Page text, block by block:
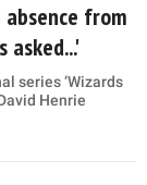
from
asked...'
series ‘Wizards
Henrie